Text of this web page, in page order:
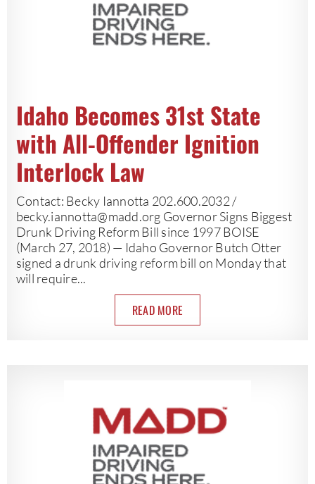
Idaho Becomes 31st State
with All-Offender Ignition
Interlock Law
Contact: Becky Iannotta 202.600.2032 /
becky.iannotta@madd.org Governor Signs Biggest
Drunk Driving Reform Bill since 1997 BOISE
(March 27, 2018) — Idaho Governor Butch Otter
signed a drunk driving reform bill on Monday that
will require...
READ MORE